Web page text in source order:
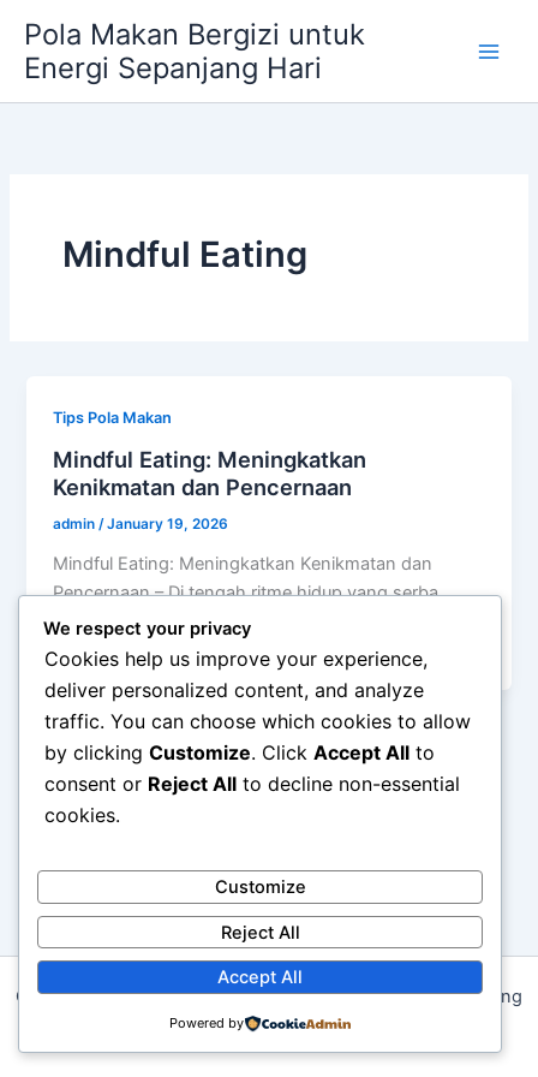
content
Pola Makan Bergizi untuk
Energi Sepanjang Hari
Mindful Eating
Tips Pola Makan
Mindful Eating: Meningkatkan
Kenikmatan dan Pencernaan
admin /January 19, 2026
Mindful Eating: Meningkatkan Kenikmatan dan
Pencernaan – Di tengah ritme hidup yang serba
cepat, makan sering kali berubah menjadi aktivitas
[…]
Copyright © 2026 Pola Makan Bergizi untuk Energi Sepanjang
Hari | Powered byAstra WordPress Theme
We respect your privacy
Cookies help us improve your experience,
deliver personalized content, and analyze
traffic. You can choose which cookies to allow
by clicking Customize. Click Accept All to
consent or Reject All to decline non-essential
cookies.
Customize
Reject All
Accept All
Powered by